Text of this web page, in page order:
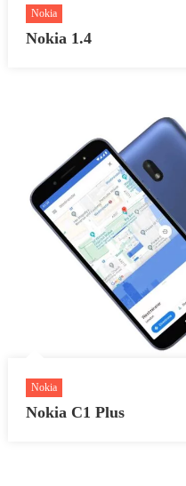
Nokia
Nokia 1.4
Nokia
Nokia C1 Plus